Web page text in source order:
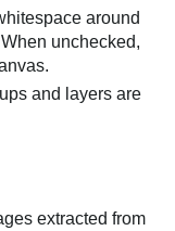
around
unchecked,
and layers are
extracted from